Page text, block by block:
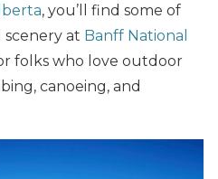
, you’ll find some of
scenery at Banff National
folks who love outdoor
canoeing, and